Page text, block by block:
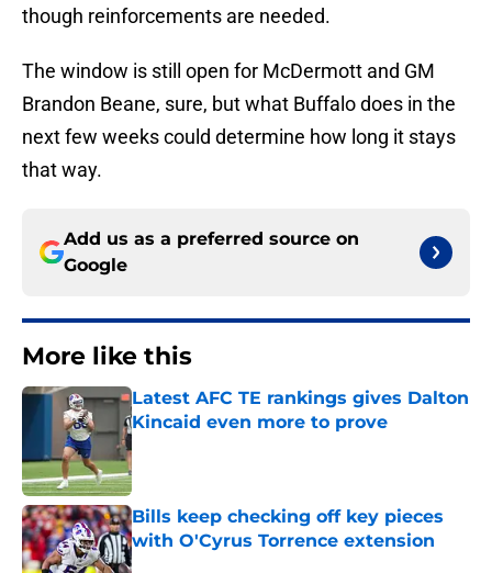
though reinforcements are needed.
The window is still open for McDermott and GM
Brandon Beane, sure, but what Buffalo does in the
next few weeks could determine how long it stays
that way.
Add us as a preferred source on
Google
More like this
Latest AFC TE rankings gives Dalton
Kincaid even more to prove
Bills keep checking off key pieces
with O'Cyrus Torrence extension
Published by on Invalid Date